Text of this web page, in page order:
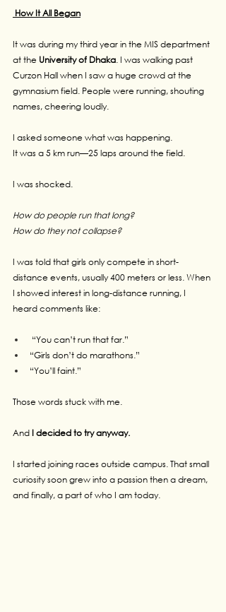
How It All Began
It was during my third year in the MIS department
at the University of Dhaka. I was walking past
Curzon Hall when I saw a huge crowd at the
gymnasium field. People were running, shouting
names, cheering loudly.
I asked someone what was happening.
It was a 5 km run—25 laps around the field.
I was shocked.
How do people run that long?
How do they not collapse?
I was told that girls only compete in short-
distance events, usually 400 meters or less. When
I showed interest in long-distance running, I
heard comments like:
“You can’t run that far.”
“Girls don’t do marathons.”
“You’ll faint.”
Those words stuck with me.
And I decided to try anyway.
I started joining races outside campus. That small
curiosity soon grew into a passion then a dream,
and finally, a part of who I am today.